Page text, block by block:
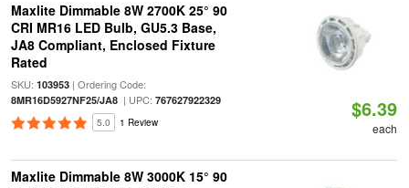
Maxlite Dimmable 8W 2700K 25° 90
CRI MR16 LED Bulb, GU5.3 Base,
JA8 Compliant, Enclosed Fixture
Rated
SKU: 103953| Ordering Code:
8MR16D5927NF25/JA8| UPC: 767627922329
5.0 1 Review
$6.39
each
Maxlite Dimmable 8W 3000K 15° 90